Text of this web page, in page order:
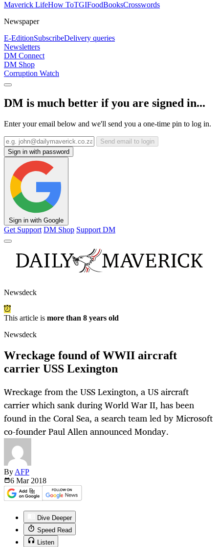
Maverick LifeHow ToTGIFoodBooksCrosswords
Newspaper
E-EditionSubscribeDelivery queries
Newsletters
DM Connect
DM Shop
Corruption Watch
DM is much better if you are signed in...
Enter your email below and we'll send you a one-time pin to log in.
Send email to login
Sign in with password
Sign in with Google
Get Support DM Shop Support DM
Newsdeck
This article is more than 8 years old
Newsdeck
Wreckage found of WWII aircraft
carrier USS Lexington
Wreckage from the USS Lexington, a US aircraft
carrier which sank during World War II, has been
found in the Coral Sea, a search team led by Microsoft
co-founder Paul Allen announced Monday.
By AFP
6 Mar 2018
Dive Deeper
Speed Read
Listen